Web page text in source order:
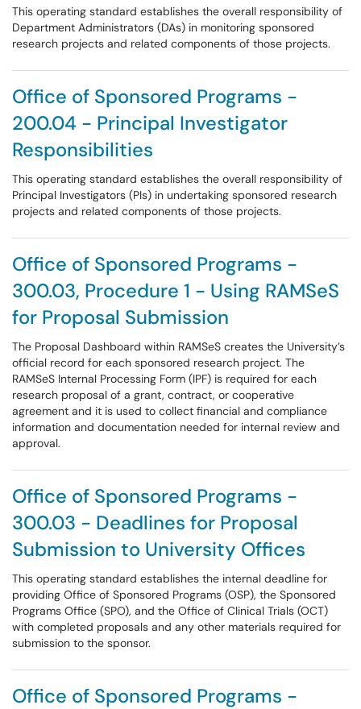
This operating standard establishes the overall responsibility of
Department Administrators (DAs) in monitoring sponsored
research projects and related components of those projects.
Office of Sponsored Programs -
200.04 - Principal Investigator
Responsibilities
This operating standard establishes the overall responsibility of
Principal Investigators (PIs) in undertaking sponsored research
projects and related components of those projects.
Office of Sponsored Programs -
300.03, Procedure 1 - Using RAMSeS
for Proposal Submission
The Proposal Dashboard within RAMSeS creates the University’s
official record for each sponsored research project. The
RAMSeS Internal Processing Form (IPF) is required for each
research proposal of a grant, contract, or cooperative
agreement and it is used to collect financial and compliance
information and documentation needed for internal review and
approval.
Office of Sponsored Programs -
300.03 - Deadlines for Proposal
Submission to University Offices
This operating standard establishes the internal deadline for
providing Office of Sponsored Programs (OSP), the Sponsored
Programs Office (SPO), and the Office of Clinical Trials (OCT)
with completed proposals and any other materials required for
submission to the sponsor.
Office of Sponsored Programs -